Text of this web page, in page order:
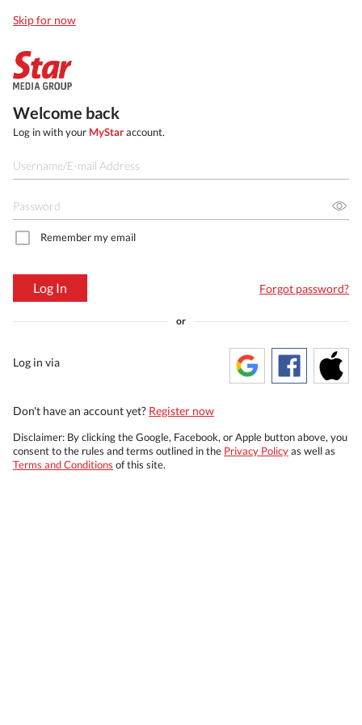
Skip for now
Welcome back
Log in with your MyStaraccount.
Remember my email
Log In Forgot password?
or
Log in via
Don't have an account yet? Register now
Disclaimer: By clicking the Google, Facebook, or Apple button above, you
consent to the rules and terms outlined in the Privacy Policyas well as
Terms and Conditions of this site.